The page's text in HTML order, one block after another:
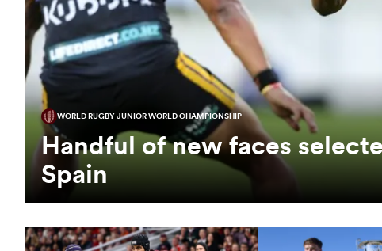
WORLD RUGBY JUNIOR WORLD CHAMPIONSHIP
Handful of new faces
Spain